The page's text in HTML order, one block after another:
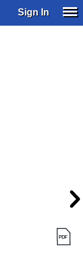
Sign In